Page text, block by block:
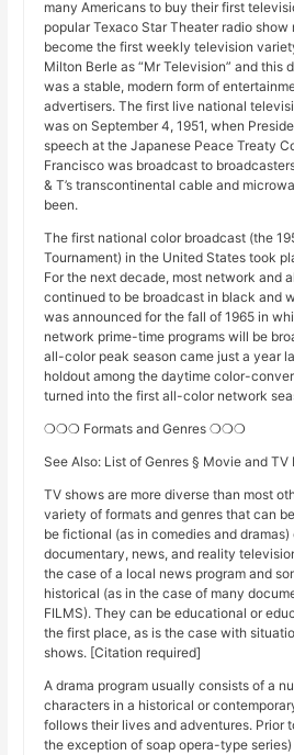
many Americans to buy their first
popular Texaco Star Theater radio show
become the first weekly television
Milton Berle as “Mr Television” and this
was a stable, modern form of
advertisers. The first live national
was on September 4, 1951, when
speech at the Japanese Peace Treaty
Francisco was broadcast to
& T’s transcontinental cable and
been.
The first national color broadcast (the
Tournament) in the United States took
For the next decade, most network and
continued to be broadcast in black and
was announced for the fall of 1965 in
network prime-time programs will be
all-color peak season came just a year
holdout among the daytime color-
turned into the first all-color network
❍❍❍ Formats and Genres ❍❍❍
See Also: List of Genres § Movie and TV
TV shows are more diverse than most
variety of formats and genres that can
be fictional (as in comedies and
documentary, news, and reality
the case of a local news program and
historical (as in the case of many
FILMS). They can be educational or
the first place, as is the case with
shows. [Citation required]
A drama program usually consists of a
characters in a historical or
follows their lives and adventures. Prior
the exception of soap opera-type